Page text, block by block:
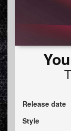
Release date
Style